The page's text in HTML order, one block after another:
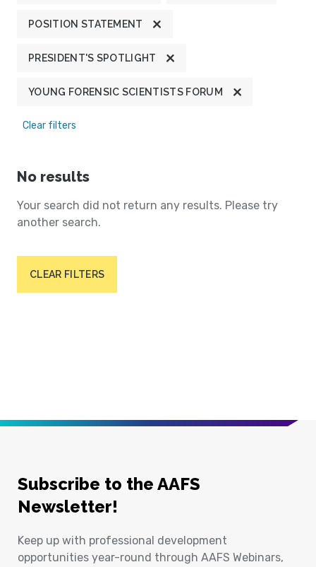
POSITION STATEMENT
PRESIDENT'S SPOTLIGHT
YOUNG FORENSIC SCIENTISTS FORUM
Clear filters
No results
Your search did not return any results. Please try
another search.
CLEAR FILTERS
Subscribe to the AAFS
Newsletter!
Keep up with professional development
opportunities year-round through AAFS Webinars,